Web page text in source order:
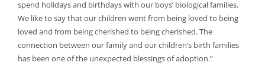
spend holidays and birthdays with our boys’ biological families.
We like to say that our children went from being loved to being
loved and from being cherished to being cherished. The
connection between our family and our children’s birth families
has been one of the unexpected blessings of adoption.”